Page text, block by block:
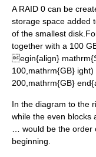
A RAID 0 can be
storage space added
of the smallest
together with a 100
egin{align}
100,mathrm{GB}
200,mathrm{GB}
In the diagram to the
while the even blocks
… would be the
beginning.